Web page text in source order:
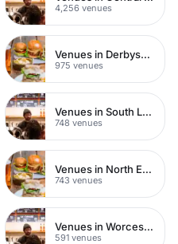
4,256 venues
Venues in Derbyshire
975 venues
Venues in South London
748 venues
Venues in North East London
743 venues
Venues in Worcestershire
591 venues